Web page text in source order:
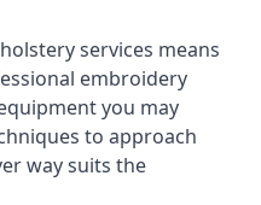
services means
embroidery
you may
to approach
way suits the